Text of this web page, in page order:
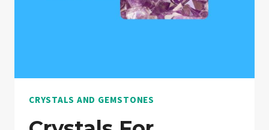
COURSE
STUDENTS”
CRYSTALS AND GEMSTONES